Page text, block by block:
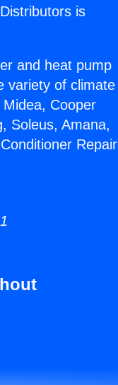
is
and heat pump
variety of climate
Cooper
Soleus, Amana,
Repair